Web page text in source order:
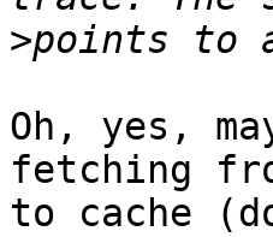
>
Oh, yes,
fetching
to cache